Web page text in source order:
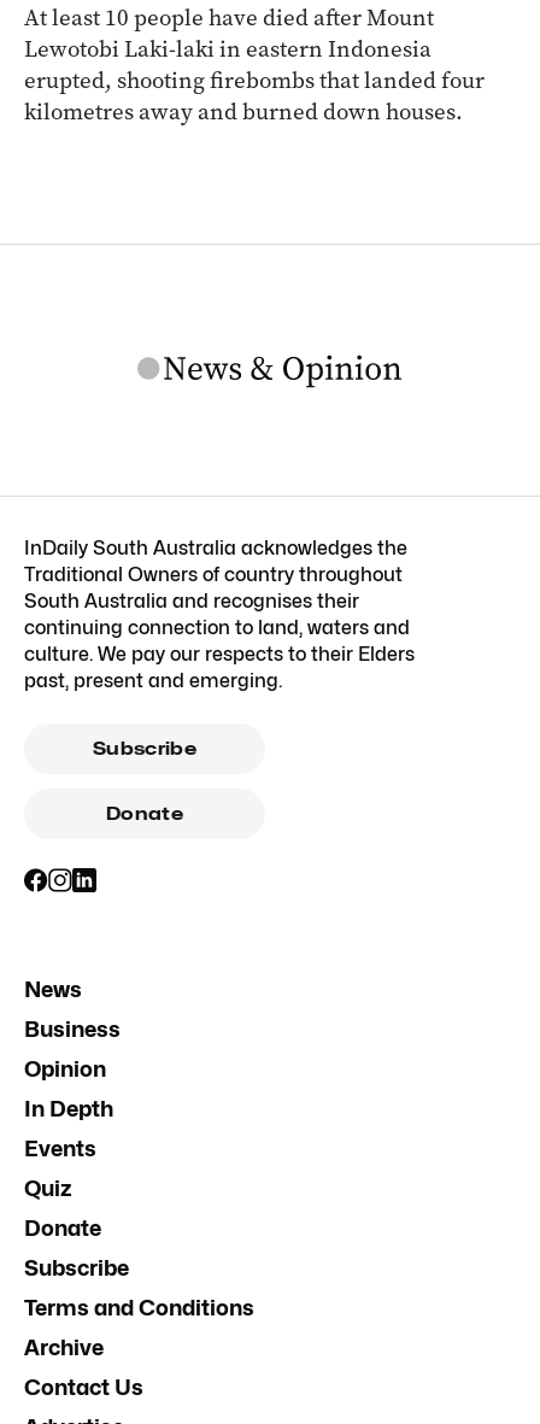
At least 10 people have died after Mount
Lewotobi Laki-laki in eastern Indonesia
erupted, shooting firebombs that landed four
kilometres away and burned down houses.
InDaily South Australia acknowledges the
Traditional Owners of country throughout
South Australia and recognises their
continuing connection to land, waters and
culture. We pay our respects to their Elders
past, present and emerging.
Subscribe
Donate
News
Business
Opinion
In Depth
Events
Quiz
Donate
Subscribe
Terms and Conditions
Archive
Contact Us